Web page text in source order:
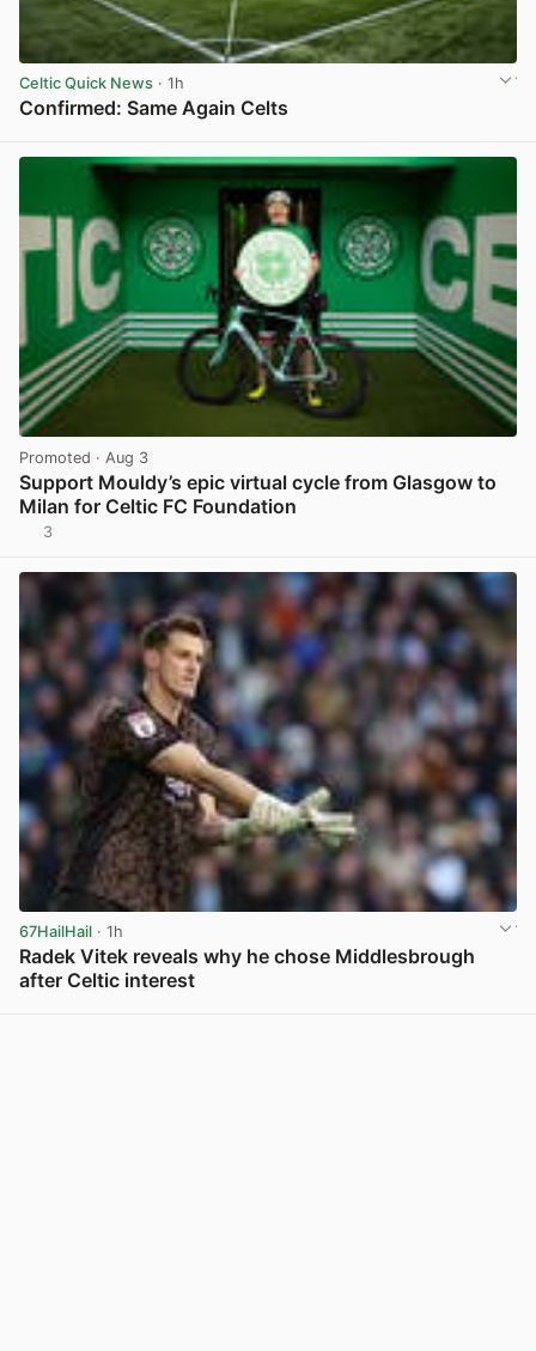
Celtic Quick News · 1h
Confirmed: Same Again Celts
Promoted · Aug 3
Support Mouldy’s epic virtual cycle from Glasgow to
Milan for Celtic FC Foundation
3
67HailHail · 1h
Radek Vitek reveals why he chose Middlesbrough
after Celtic interest